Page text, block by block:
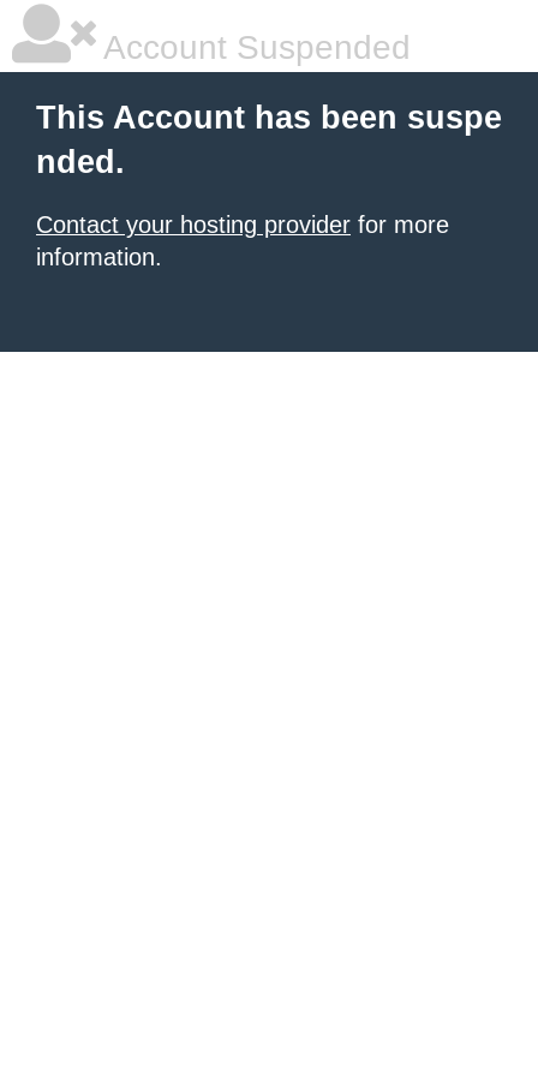
Account Suspended
This Account has been suspe
nded.
Contact your hosting provider for more
information.